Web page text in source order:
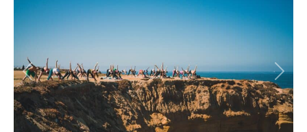
Previous Next